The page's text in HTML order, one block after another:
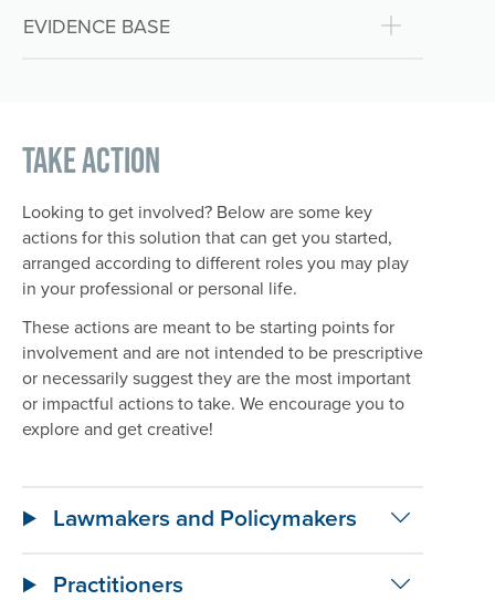
EVIDENCE BASE
Take Action
Looking to get involved? Below are some key
actions for this solution that can get you started,
arranged according to different roles you may play
in your professional or personal life.
These actions are meant to be starting points for
involvement and are not intended to be prescriptive
or necessarily suggest they are the most important
or impactful actions to take. We encourage you to
explore and get creative!
Lawmakers and Policymakers
Practitioners